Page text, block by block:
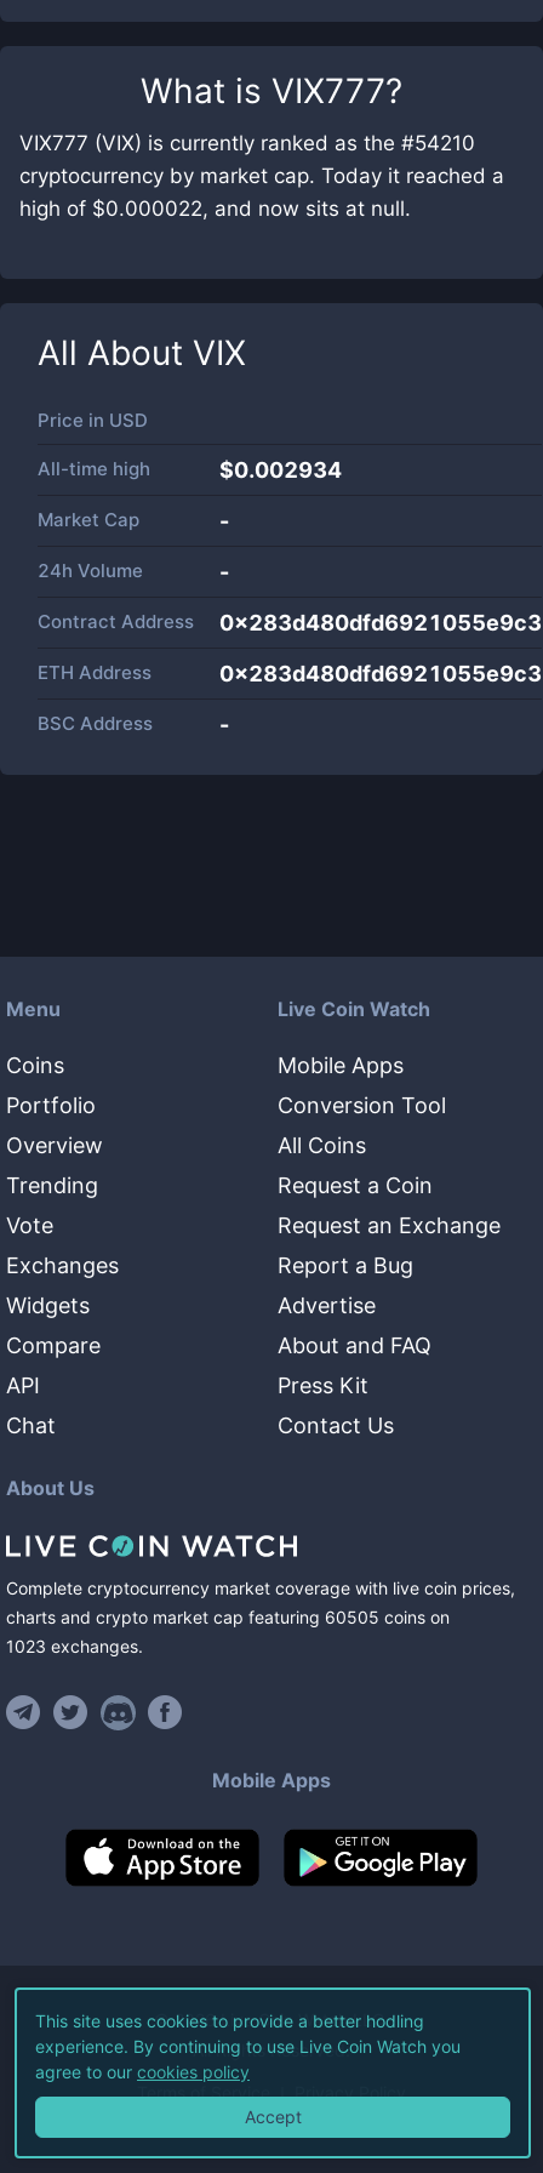
What is VIX777?
VIX777 (VIX) is currently ranked as the #54210
cryptocurrency by market cap. Today it reached a
high of $0.000022, and now sits at null.
All About VIX
Price in USD
All-time high $0.002934
Market Cap -
24h Volume -
Contract Address
ETH Address
BSC Address -
Menu
Coins
Portfolio
Overview
Trending
Vote
Exchanges
Widgets
Compare
API
Chat
Live Coin Watch
Mobile Apps
Conversion Tool
All Coins
Request a Coin
Request an Exchange
Report a Bug
Advertise
About and FAQ
Press Kit
Contact Us
About Us
Complete cryptocurrency market coverage with live coin prices,
charts and crypto market cap featuring 60505 coins on
1023 exchanges.
Mobile Apps
©2026Live Coin Watch LLC.
All Rights Reserved.
Terms of Service Privacy Policy
This site uses cookies to provide a better hodling
experience. By continuing to use Live Coin Watch you
agree to our cookies policy
Accept